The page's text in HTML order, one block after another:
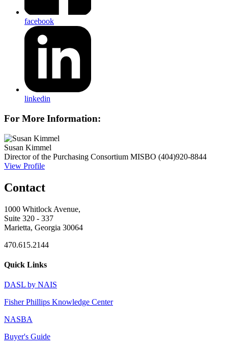
facebook
linkedin
For More Information:
Susan Kimmel
Director of the Purchasing Consortium MISBO (404)920-8844
View Profile
Contact
1000 Whitlock Avenue,
Suite 320 - 337
Marietta, Georgia 30064
470.615.2144
Quick Links
DASL by NAIS
Fisher Phillips Knowledge Center
NASBA
Buyer's Guide